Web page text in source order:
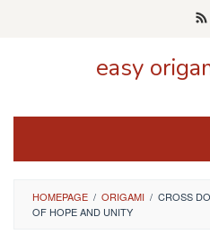
easy
HOMEPAGE / ORIGAMI / CROSS
OF HOPE AND UNITY